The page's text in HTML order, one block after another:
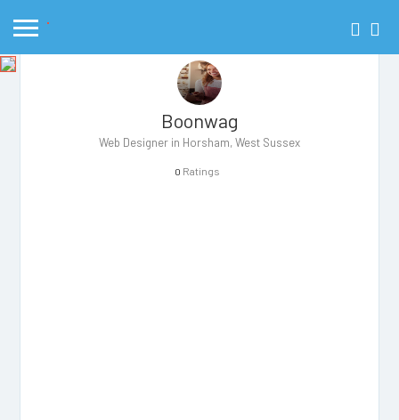
Boonwag
Web Designer in Horsham, West Sussex
0 Ratings